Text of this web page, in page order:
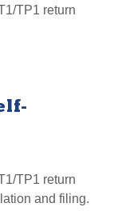
TP1 return
TP1 return
and filing.